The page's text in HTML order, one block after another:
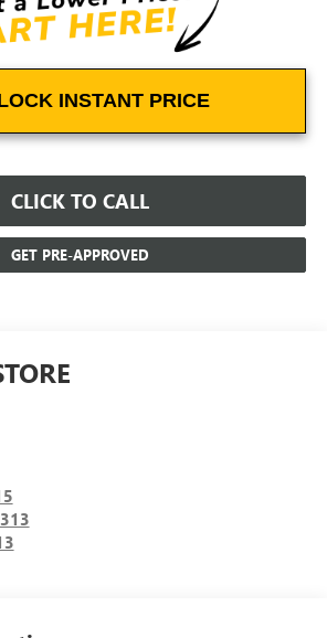
INSTANT PRICE
CLICK TO CALL
GET PRE-APPROVED